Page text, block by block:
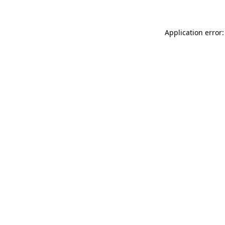
Application